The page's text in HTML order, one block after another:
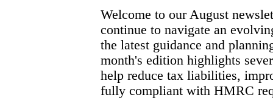
Welcome to our August
continue to navigate an
the latest guidance and
month's edition highlights
help reduce tax liabilities,
fully compliant with HMRC